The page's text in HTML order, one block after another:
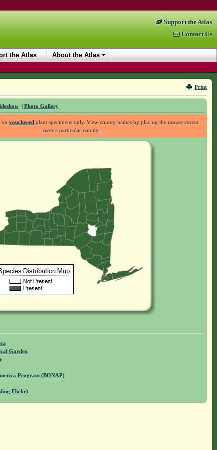
Support the Atlas
Contact Us
the Atlas About the Atlas
Print
| Photo Gallery
onvouchered plant specimens only. View county names by placing the mouse cursor
over a particular county.
Garden
Program (BONAP)
Flickr)